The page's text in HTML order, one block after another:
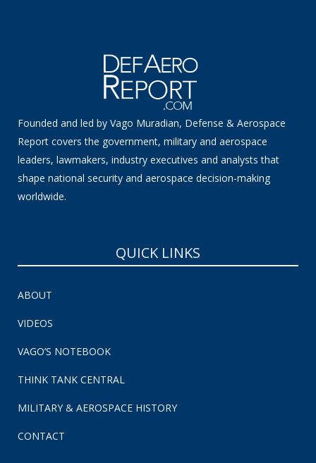
Founded and led by Vago Muradian, Defense & Aerospace
Report covers the government, military and aerospace
leaders, lawmakers, industry executives and analysts that
shape national security and aerospace decision-making
worldwide.
QUICK LINKS
ABOUT
VIDEOS
VAGO’S NOTEBOOK
THINK TANK CENTRAL
MILITARY & AEROSPACE HISTORY
CONTACT